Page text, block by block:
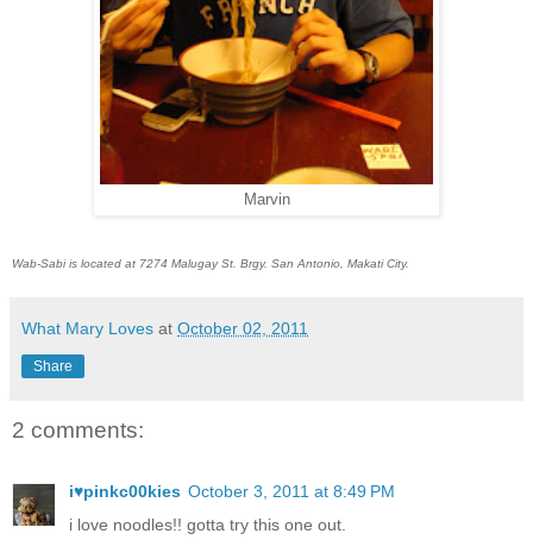
Marvin
Wab-Sabi is located at 7274 Malugay St. Brgy. San Antonio, Makati City.
What Mary Loves at October 02, 2011
Share
2 comments:
i♥pinkc00kies October 3, 2011 at 8:49 PM
i love noodles!! gotta try this one out.